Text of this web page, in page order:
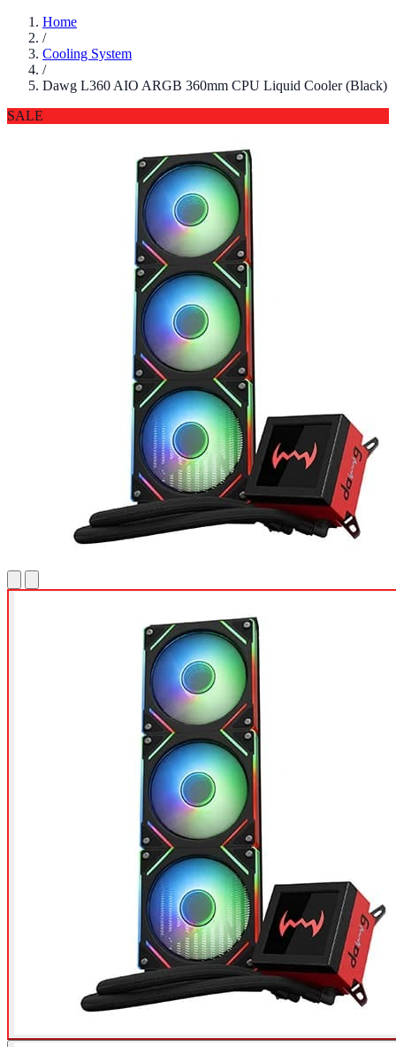
Home
/
Cooling System
/
Dawg L360 AIO ARGB 360mm CPU Liquid Cooler (Black)
SALE